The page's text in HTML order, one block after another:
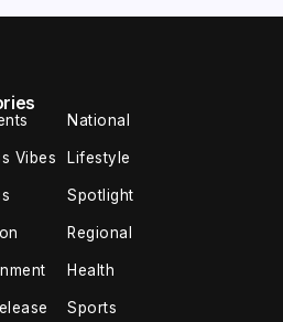
National
Vibes Lifestyle
Spotlight
Regional
Health
Sports